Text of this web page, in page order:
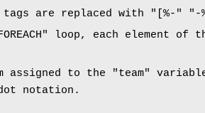
are replaced with
"[%-" "-
loop, each element of
assigned to the
"team"
notation.